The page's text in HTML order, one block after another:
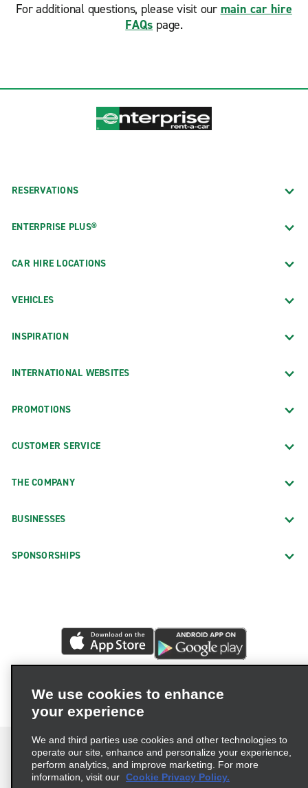
For additional questions, please visit our main car hire
FAQs page.
RESERVATIONS
ENTERPRISE PLUS®
CAR HIRE LOCATIONS
VEHICLES
INSPIRATION
INTERNATIONAL WEBSITES
PROMOTIONS
CUSTOMER SERVICE
THE COMPANY
BUSINESSES
SPONSORSHIPS
We use cookies to enhance
your experience
We and third parties use cookies and other technologies to
operate our site, enhance and personalize your experience,
perform analytics, and improve marketing. For more
information, visit our Cookie Privacy Policy.